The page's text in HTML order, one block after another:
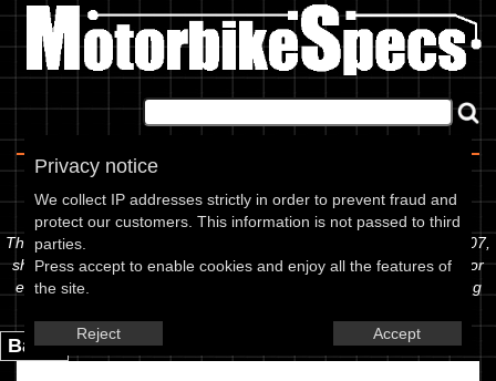
Privacy notice
We collect IP addresses strictly in order to prevent fraud and
protect our customers. This information is not passed to third
parties.
Press accept to enable cookies and enjoy all the features of
the site.
Reject Accept
Spec Sheet
The information below is specific to the Voxan - Black Magic 1000 07,
showing anything for service information to the amount of fork oil or
even the tyre pressures. If you would like to contribute any missing
Back.